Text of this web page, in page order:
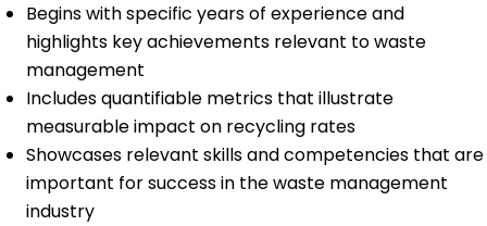
Begins with specific years of experience and
highlights key achievements relevant to waste
management
Includes quantifiable metrics that illustrate
measurable impact on recycling rates
Showcases relevant skills and competencies that are
important for success in the waste management
industry